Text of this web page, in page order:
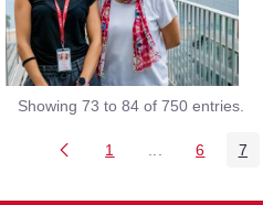
Showing 73 to 84 of 750 entries.
Page
1 Intermediate
Page
6 7